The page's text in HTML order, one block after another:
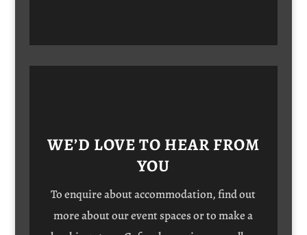
WE’D LOVE TO HEAR FROM
YOU
To enquire about accommodation, find out
more about our event spaces or to make a